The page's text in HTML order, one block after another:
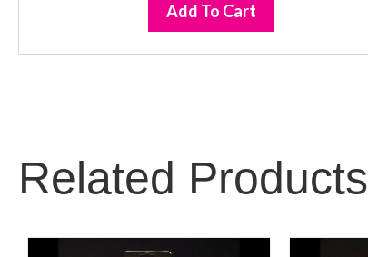
Add To Cart
Related Products